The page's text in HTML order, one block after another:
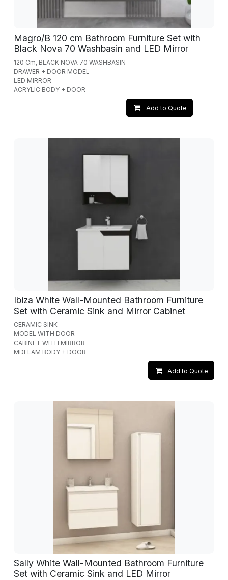
Magro/B 120 cm Bathroom Furniture Set with
Black Nova 70 Washbasin and LED Mirror
120 Cm, BLACK NOVA 70 WASHBASIN
DRAWER + DOOR MODEL
LED MIRROR
ACRYLIC BODY + DOOR
Add to Quote
Ibiza White Wall-Mounted Bathroom Furniture
Set with Ceramic Sink and Mirror Cabinet
CERAMIC SINK
MODEL WITH DOOR
CABINET WITH MIRROR
MDFLAM BODY + DOOR
Add to Quote
Sally White Wall-Mounted Bathroom Furniture
Set with Ceramic Sink and LED Mirror